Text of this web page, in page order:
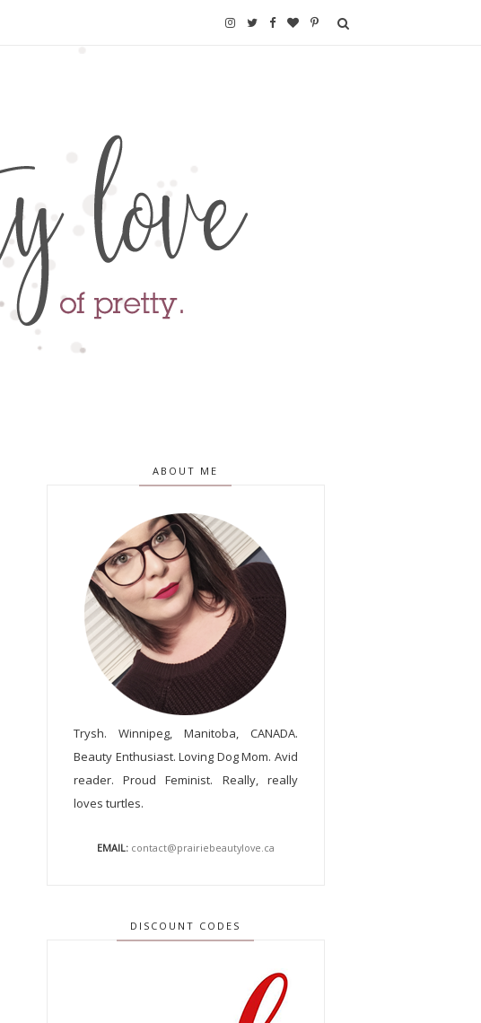
ABOUT ME
Trysh. Winnipeg, Manitoba, CANADA.
Beauty Enthusiast. Loving Dog Mom. Avid
reader. Proud Feminist. Really, really
loves turtles.
EMAIL: contact@prairiebeautylove.ca
DISCOUNT CODES